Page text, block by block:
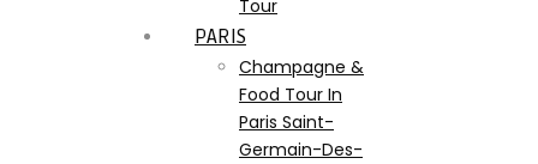
Tour
PARIS
Champagne &
Food Tour In
Paris Saint-
Germain-Des-